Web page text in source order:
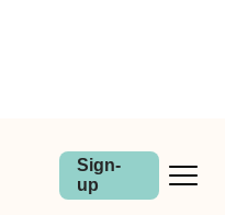
Sign-
up